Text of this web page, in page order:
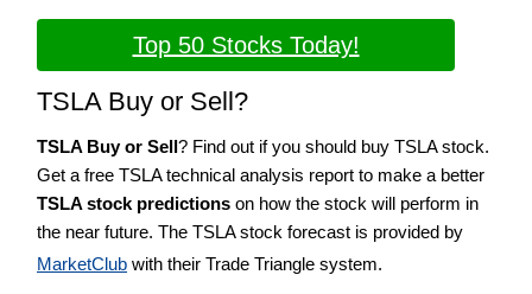
Top 50 Stocks Today!
TSLA Buy or Sell?
TSLA Buy or Sell? Find out if you should buy TSLA stock.
Get a free TSLA technical analysis report to make a better
TSLA stock predictions on how the stock will perform in
the near future. The TSLA stock forecast is provided by
MarketClub with their Trade Triangle system.